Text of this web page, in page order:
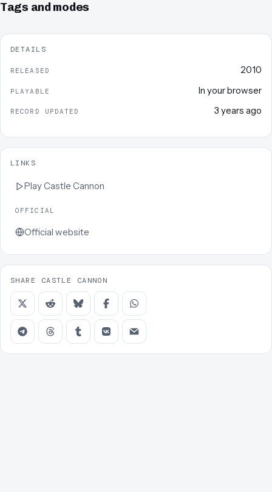
Tags and modes
DETAILS
RELEASED 2010
PLAYABLE In your browser
RECORD UPDATED 3 years ago
LINKS
PlayCastle Cannon
OFFICIAL
Official website
SHARE CASTLE CANNON